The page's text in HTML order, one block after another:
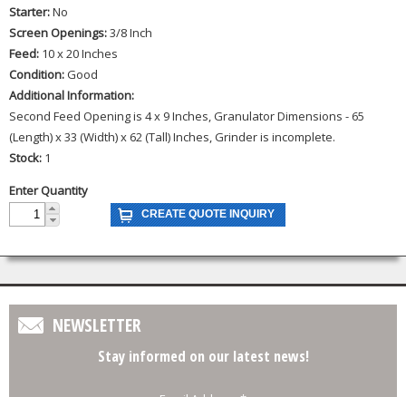
Starter:No
Screen Openings:3/8 Inch
Feed: 10 x 20 Inches
Condition:Good
Additional Information:
Second Feed Opening is 4 x 9 Inches, Granulator Dimensions - 65
(Length) x 33 (Width) x 62 (Tall) Inches, Grinder is incomplete.
Stock: 1
Enter Quantity
NEWSLETTER
Stay informed on our latest news!